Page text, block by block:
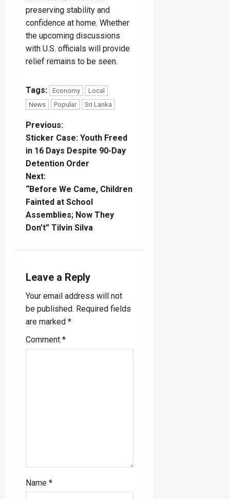
preserving stability and
confidence at home. Whether
the upcoming discussions
with U.S. officials will provide
relief remains to be seen.
Tags: Economy
Local
News
Popular Sri Lanka
P
o
s
t
n
a
i
g
a
t
Previous:
Sticker Case: Youth Freed
in 16 Days Despite 90-Day
Detention Order
Next:
“Before We Came, Children
Fainted at School
Assemblies; Now They
Don’t” Tilvin Silva
Leave a Reply
Your email address will not
be published. Required fields
are marked *
Comment *
Name *